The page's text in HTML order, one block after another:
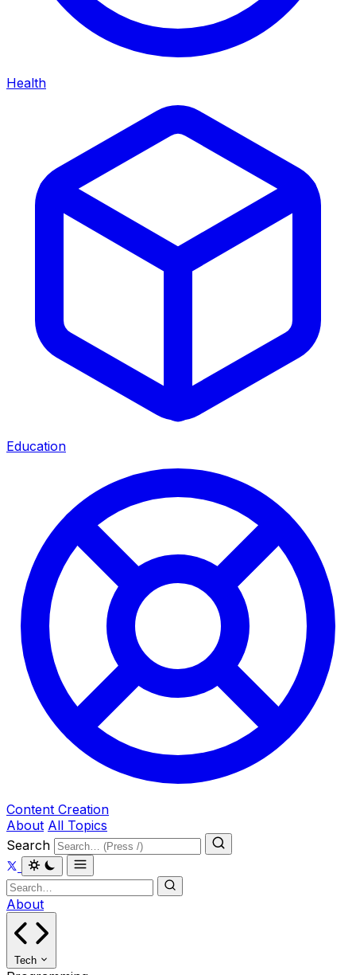
Health
Education
Content Creation
About All Topics
Search
About
Tech